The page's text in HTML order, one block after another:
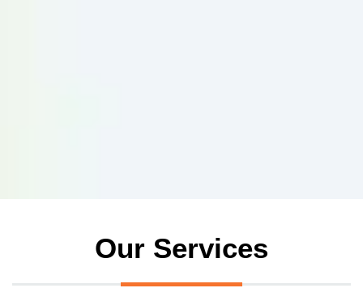
Our Services